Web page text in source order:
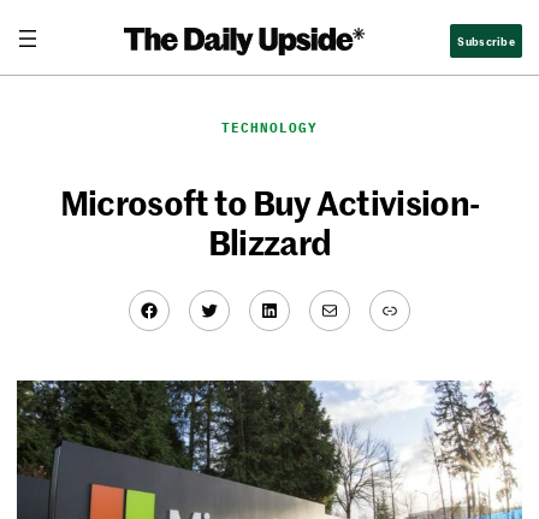
content
Subscribe
TECHNOLOGY
Microsoft to Buy Activision-
Blizzard
Facebook
TwitterLinkedIn
MailLink